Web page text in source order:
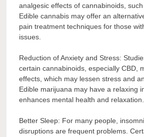
analgesic effects of cannabinoids,
Edible cannabis may offer an
pain treatment techniques for those
issues.
Reduction of Anxiety and Stress:
certain cannabinoids, especially CBD,
effects, which may lessen stress and
Edible marijuana may have a relaxing
enhances mental health and relaxation.
Better Sleep: For many people,
disruptions are frequent problems.